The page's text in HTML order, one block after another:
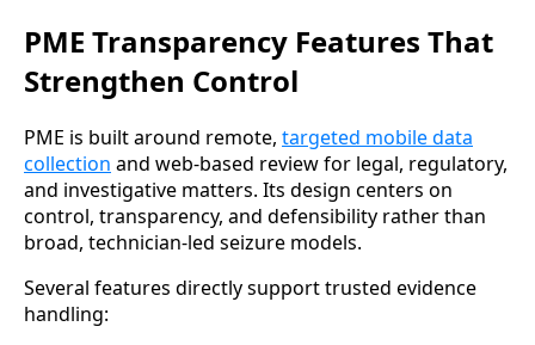
PME Transparency Features That
Strengthen Control
PME is built around remote, targeted mobile data
collection and web-based review for legal, regulatory,
and investigative matters. Its design centers on
control, transparency, and defensibility rather than
broad, technician-led seizure models.
Several features directly support trusted evidence
handling: